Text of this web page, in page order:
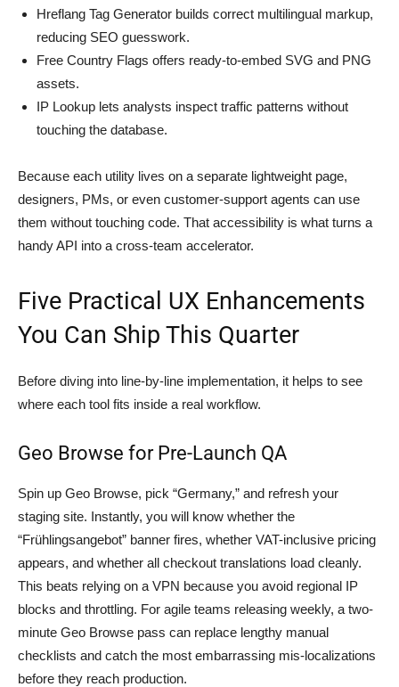
Hreflang Tag Generator builds correct multilingual markup,
reducing SEO guesswork.
Free Country Flags offers ready-to-embed SVG and PNG
assets.
IP Lookup lets analysts inspect traffic patterns without
touching the database.
Because each utility lives on a separate lightweight page,
designers, PMs, or even customer-support agents can use
them without touching code. That accessibility is what turns a
handy API into a cross-team accelerator.
Five Practical UX Enhancements
You Can Ship This Quarter
Before diving into line-by-line implementation, it helps to see
where each tool fits inside a real workflow.
Geo Browse for Pre-Launch QA
Spin up Geo Browse, pick “Germany,” and refresh your
staging site. Instantly, you will know whether the
“Frühlingsangebot” banner fires, whether VAT-inclusive pricing
appears, and whether all checkout translations load cleanly.
This beats relying on a VPN because you avoid regional IP
blocks and throttling. For agile teams releasing weekly, a two-
minute Geo Browse pass can replace lengthy manual
checklists and catch the most embarrassing mis-localizations
before they reach production.